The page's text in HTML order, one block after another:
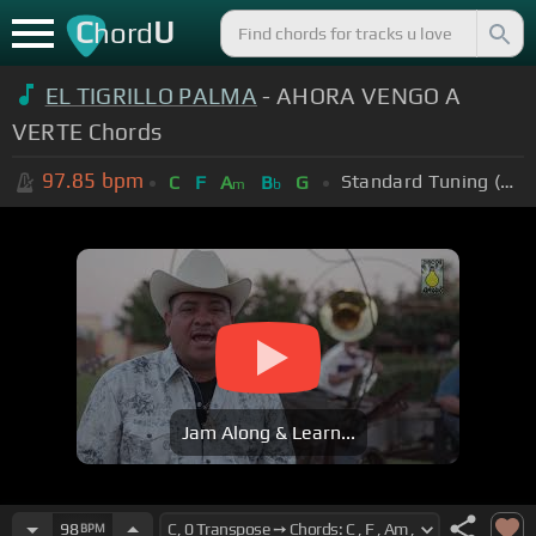
ChordU
EL TIGRILLO PALMA - AHORA VENGO A
VERTE Chords
97.85 bpm C F Am Bb G Standard Tuning (EADGBE)
Jam Along & Learn...
98BPM